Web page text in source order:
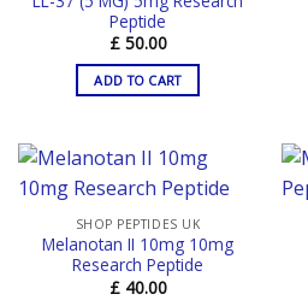
Peptide
£50.00
ADD TO CART
SHOP PEPTIDES UK
Melanotan II 10mg 10mg
Research Peptide
£40.00